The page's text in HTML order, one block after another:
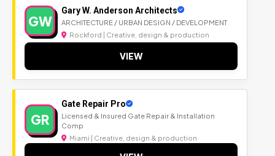
GW
Gary W. Anderson Architects
ARCHITECTURE / URBAN DESIGN / DEVELOPMENT
Rockford | Creative, design & production
VIEW
GR
Gate Repair Pro
Licensed & Insured Gate Repair & Installation
Comp
Miami | Creative, design & production